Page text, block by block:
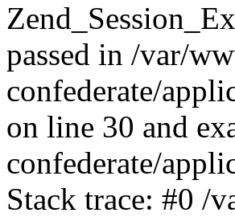
passed in /var/
confederate/
on line 30 and
confederate/
Stack trace: #0 /